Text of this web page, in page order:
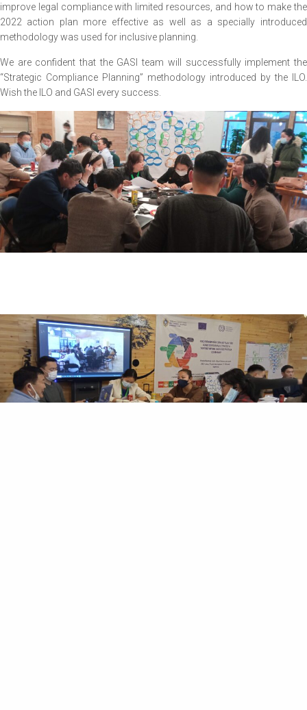
improve legal compliance with limited resources, and how to make the
2022 action plan more effective as well as a specially introduced
methodology was used for inclusive planning.
We are confident that the GASI team will successfully implement the
“Strategic Compliance Planning” methodology introduced by the ILO.
Wish the ILO and GASI every success.